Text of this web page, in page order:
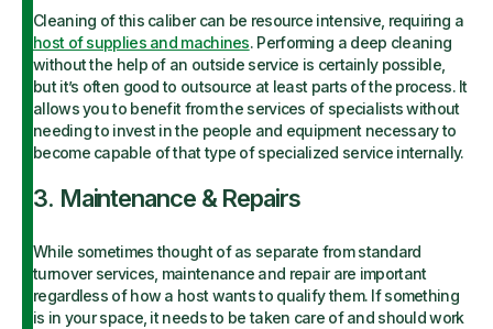
Cleaning of this caliber can be resource intensive, requiring a
host of supplies and machines. Performing a deep cleaning
without the help of an outside service is certainly possible,
but it’s often good to outsource at least parts of the process. It
allows you to benefit from the services of specialists without
needing to invest in the people and equipment necessary to
become capable of that type of specialized service internally.
3. Maintenance & Repairs
While sometimes thought of as separate from standard
turnover services, maintenance and repair are important
regardless of how a host wants to qualify them. If something
is in your space, it needs to be taken care of and should work